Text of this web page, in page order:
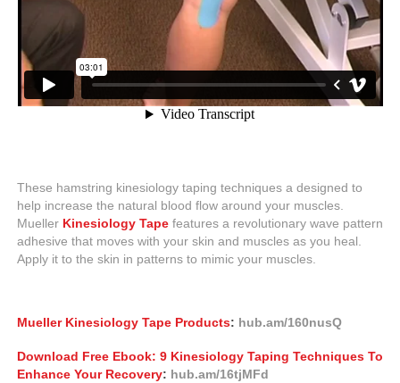
These hamstring kinesiology taping techniques a designed to
help increase the natural blood flow around your muscles.
Mueller Kinesiology Tape features a revolutionary wave pattern
adhesive that moves with your skin and muscles as you heal.
Apply it to the skin in patterns to mimic your muscles.
Mueller Kinesiology Tape Products: hub.am/160nusQ
Download Free Ebook: 9 Kinesiology Taping Techniques To
Enhance Your Recovery: hub.am/16tjMFd